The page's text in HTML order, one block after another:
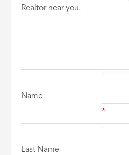
Realtor near you.
Name
*
Last Name